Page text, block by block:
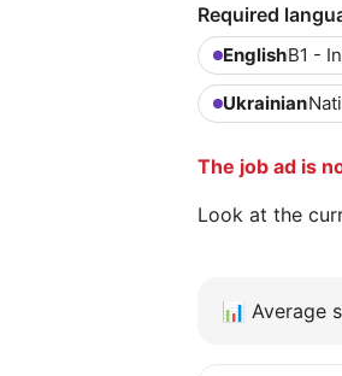
Required
EnglishB1 -
Ukrainian
The job ad is
Look at the
📊 Average